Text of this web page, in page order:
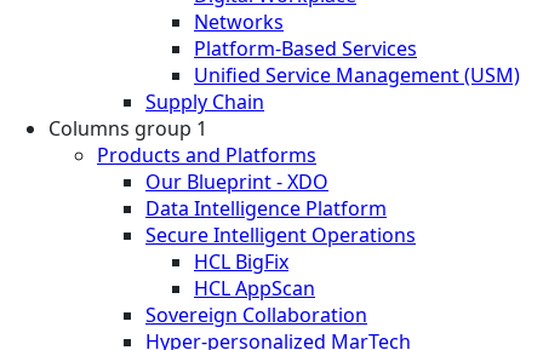
Networks
Platform-Based Services
Unified Service Management (USM)
Supply Chain
Columns group 1
Products and Platforms
Our Blueprint - XDO
Data Intelligence Platform
Secure Intelligent Operations
HCL BigFix
HCL AppScan
Sovereign Collaboration
Hyper-personalized MarTech